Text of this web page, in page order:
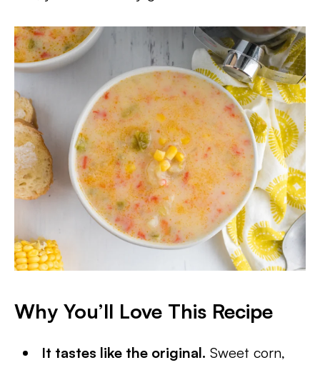
Why You’ll Love This Recipe
It tastes like the original. Sweet corn,